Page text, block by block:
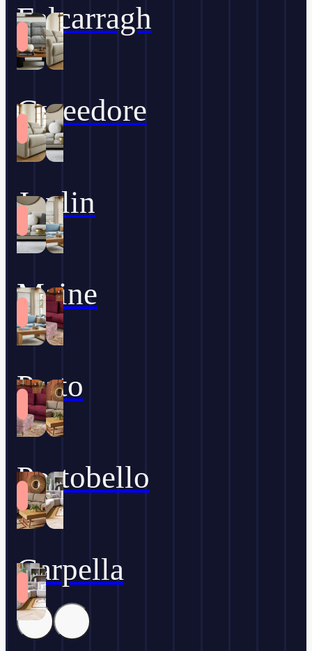
Falcarragh
Gweedore
Joplin
Maine
Prato
Portobello
Carpella